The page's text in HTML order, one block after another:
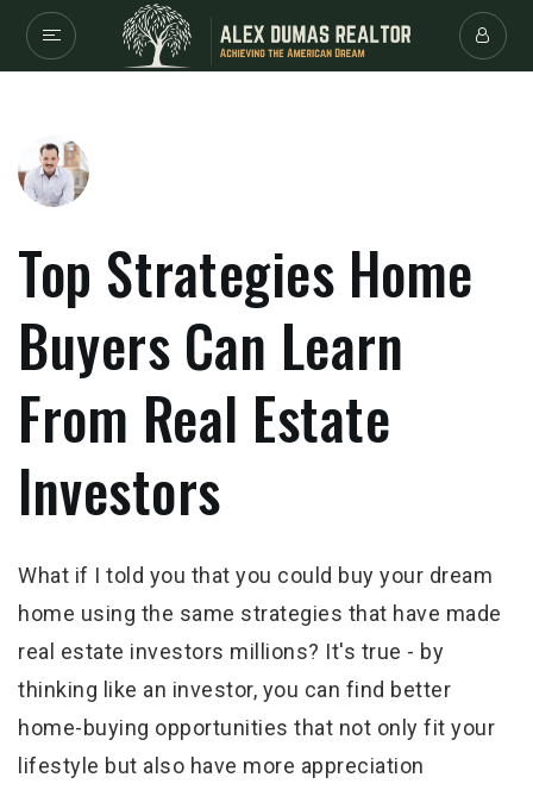
Top Strategies Home
Buyers Can Learn
From Real Estate
Investors
What if I told you that you could buy your dream
home using the same strategies that have made
real estate investors millions? It's true - by
thinking like an investor, you can find better
home-buying opportunities that not only fit your
lifestyle but also have more appreciation